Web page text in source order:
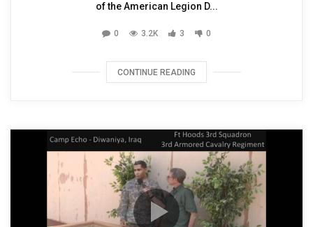
of the American Legion D...
0 3.2K 3 0
CONTINUE READING